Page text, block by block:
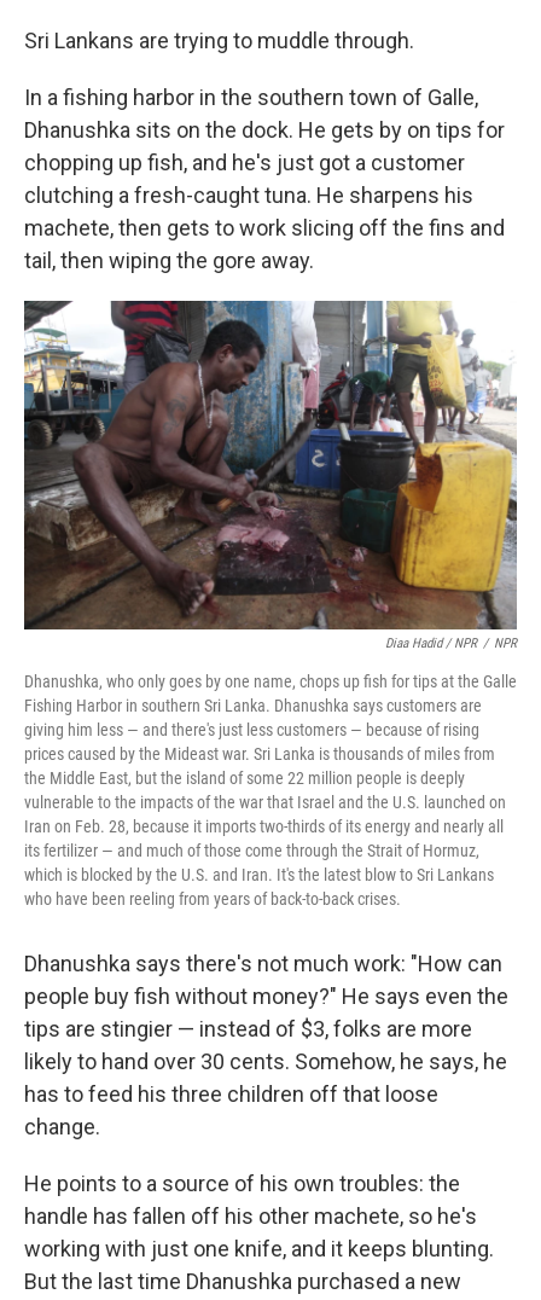
Sri Lankans are trying to muddle through.
In a fishing harbor in the southern town of Galle,
Dhanushka sits on the dock. He gets by on tips for
chopping up fish, and he's just got a customer
clutching a fresh-caught tuna. He sharpens his
machete, then gets to work slicing off the fins and
tail, then wiping the gore away.
Diaa Hadid / NPR / NPR
Dhanushka, who only goes by one name, chops up fish for tips at the Galle
Fishing Harbor in southern Sri Lanka. Dhanushka says customers are
giving him less — and there's just less customers — because of rising
prices caused by the Mideast war. Sri Lanka is thousands of miles from
the Middle East, but the island of some 22 million people is deeply
vulnerable to the impacts of the war that Israel and the U.S. launched on
Iran on Feb. 28, because it imports two-thirds of its energy and nearly all
its fertilizer — and much of those come through the Strait of Hormuz,
which is blocked by the U.S. and Iran. It's the latest blow to Sri Lankans
who have been reeling from years of back-to-back crises.
Dhanushka says there's not much work: "How can
people buy fish without money?" He says even the
tips are stingier — instead of $3, folks are more
likely to hand over 30 cents. Somehow, he says, he
has to feed his three children off that loose
change.
He points to a source of his own troubles: the
handle has fallen off his other machete, so he's
working with just one knife, and it keeps blunting.
But the last time Dhanushka purchased a new